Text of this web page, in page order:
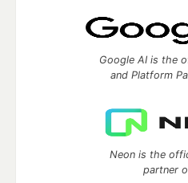
Google AI is the
and Platform
Neon is the
partner